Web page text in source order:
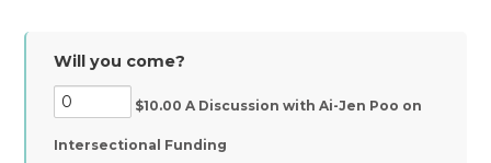
Will you come?
$10.00 A Discussion with Ai-Jen Poo on
Intersectional Funding